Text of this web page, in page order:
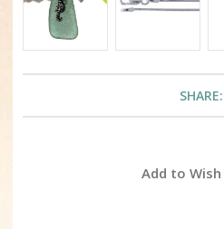
SHARE:
Add to